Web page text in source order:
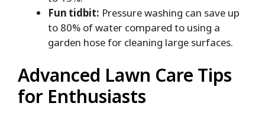
Fun tidbit: Pressure washing can save up
to 80% of water compared to using a
garden hose for cleaning large surfaces.
Advanced Lawn Care Tips
for Enthusiasts